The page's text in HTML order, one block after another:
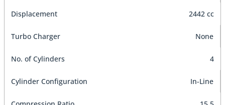
Displacement 2442 cc
Turbo Charger None
No. of Cylinders 4
Cylinder Configuration In-Line